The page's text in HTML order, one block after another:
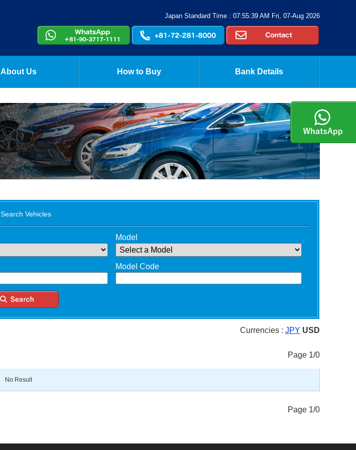
Japan Standard Time : 07:55:39 AM Fri, 07-Aug 2026
About Us How to Buy Bank Details
Search Vehicles
Model
Model Code
Currencies : JPY USD
Page 1/0
No Result
Page 1/0